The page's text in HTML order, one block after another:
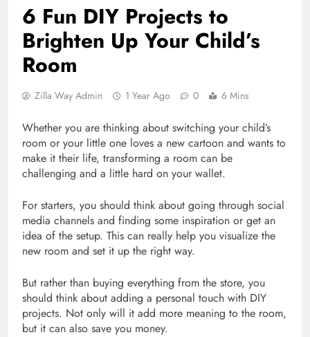
6 Fun DIY Projects to
Brighten Up Your Child’s
Room
Zilla Way Admin 1 Year Ago 0 6 Mins
Whether you are thinking about switching your child’s
room or your little one loves a new cartoon and wants to
make it their life, transforming a room can be
challenging and a little hard on your wallet.
For starters, you should think about going through social
media channels and finding some inspiration or get an
idea of the setup. This can really help you visualize the
new room and set it up the right way.
But rather than buying everything from the store, you
should think about adding a personal touch with DIY
projects. Not only will it add more meaning to the room,
but it can also save you money.